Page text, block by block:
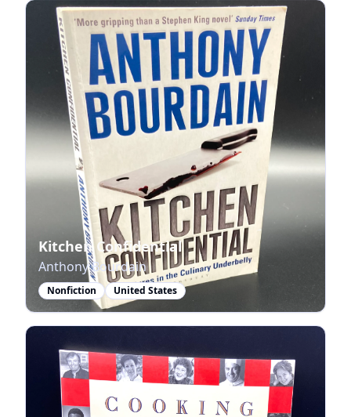
Kitchen Confidential
Anthony Bourdain
Nonfiction United States